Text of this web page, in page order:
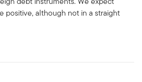
positive, although not in a straight